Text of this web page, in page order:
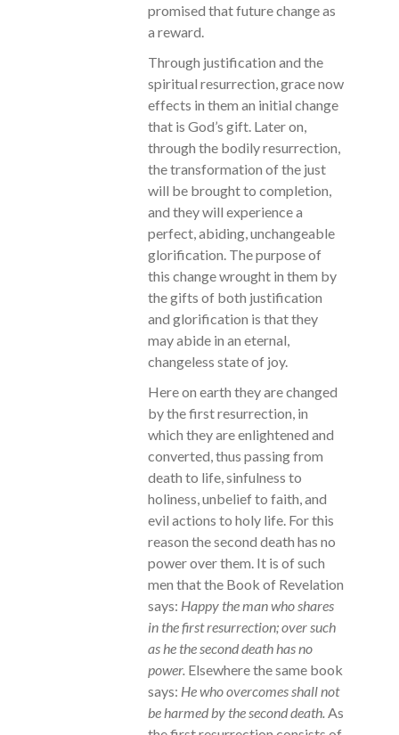
promised that future change as
a reward.
Through justification and the
spiritual resurrection, grace now
effects in them an initial change
that is God’s gift. Later on,
through the bodily resurrection,
the transformation of the just
will be brought to completion,
and they will experience a
perfect, abiding, unchangeable
glorification. The purpose of
this change wrought in them by
the gifts of both justification
and glorification is that they
may abide in an eternal,
changeless state of joy.
Here on earth they are changed
by the first resurrection, in
which they are enlightened and
converted, thus passing from
death to life, sinfulness to
holiness, unbelief to faith, and
evil actions to holy life. For this
reason the second death has no
power over them. It is of such
men that the Book of Revelation
says: Happy the man who shares
in the first resurrection; over such
as he the second death has no
power. Elsewhere the same book
says: He who overcomes shall not
be harmed by the second death. As